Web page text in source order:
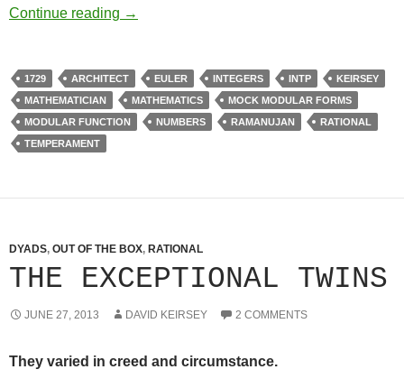
Continue reading The Number
→
1729 ARCHITECT EULER INTEGERS INTP
KEIRSEY
MATHEMATICIAN
MATHEMATICS
MOCK MODULAR FORMS
MODULAR FUNCTION
NUMBERS RAMANUJAN
RATIONAL
TEMPERAMENT
DYADS, OUT OF THE BOX, RATIONAL
THE EXCEPTIONAL TWINS
JUNE 27, 2013 DAVID KEIRSEY 2 COMMENTS
They varied in creed and circumstance.